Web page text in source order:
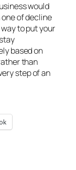
would
of decline
to put your
based on
than
step of an